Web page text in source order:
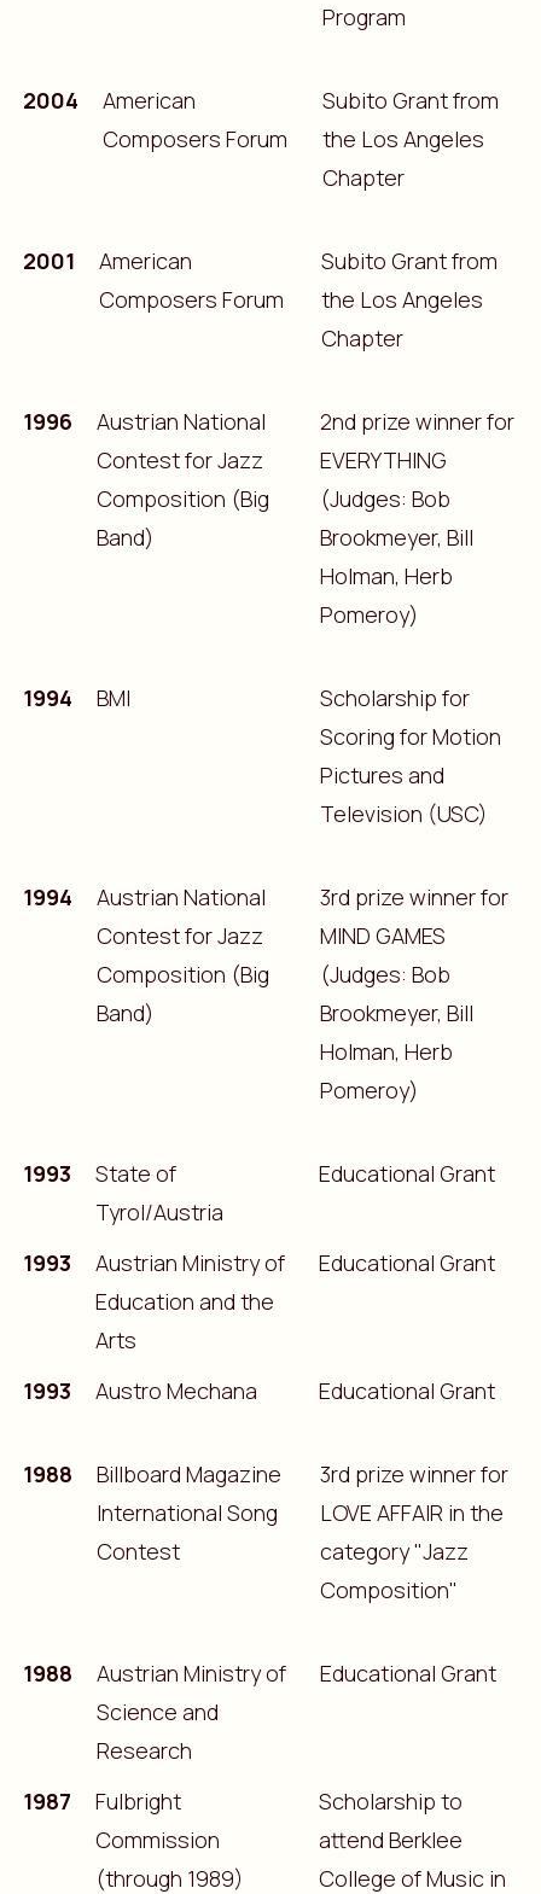
Program
2004
American
Composers Forum
Subito Grant from
the Los Angeles
Chapter
2001
American
Composers Forum
Subito Grant from
the Los Angeles
Chapter
1996
Austrian National
Contest for Jazz
Composition (Big
Band)
2nd prize winner for
EVERYTHING
(Judges: Bob
Brookmeyer, Bill
Holman, Herb
Pomeroy)
1994 BMI
Scholarship for
Scoring for Motion
Pictures and
Television (USC)
1994
Austrian National
Contest for Jazz
Composition (Big
Band)
3rd prize winner for
MIND GAMES
(Judges: Bob
Brookmeyer, Bill
Holman, Herb
Pomeroy)
1993
State of
Tyrol/Austria
Educational Grant
1993
Austrian Ministry of
Education and the
Arts
Educational Grant
1993 Austro Mechana Educational Grant
1988
Billboard Magazine
International Song
Contest
3rd prize winner for
LOVE AFFAIR in the
category "Jazz
Composition"
1988
Austrian Ministry of
Science and
Research
Educational Grant
1987
Fulbright
Commission
(through 1989)
Scholarship to
attend Berklee
College of Music in